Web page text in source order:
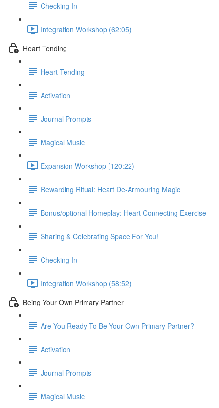
Checking In
Integration Workshop (62:05)
Heart Tending
Heart Tending
Activation
Journal Prompts
Magical Music
Expansion Workshop (120:22)
Rewarding Ritual: Heart De-Armouring Magic
Bonus/optional Homeplay: Heart Connecting Exercise
Sharing & Celebrating Space For You!
Checking In
Integration Workshop (58:52)
Being Your Own Primary Partner
Are You Ready To Be Your Own Primary Partner?
Activation
Journal Prompts
Magical Music